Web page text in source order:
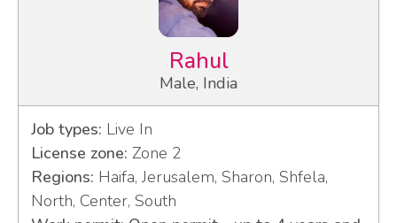
Rahul
Male, India
Job types: Live In
License zone: Zone 2
Regions: Haifa, Jerusalem, Sharon, Shfela,
North, Center, South